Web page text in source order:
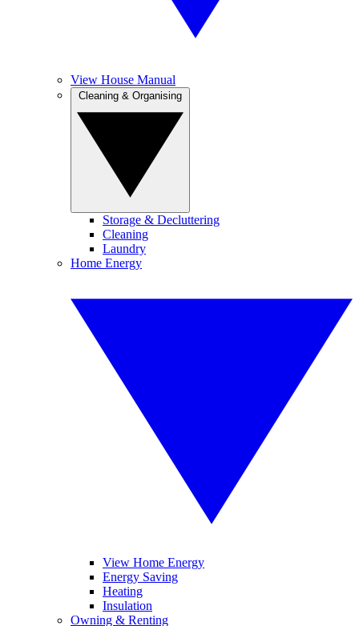
View House Manual
Storage & Decluttering
Cleaning
Laundry
Home Energy
View Home Energy
Energy Saving
Heating
Insulation
Owning & Renting